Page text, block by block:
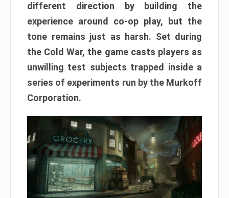
different direction by building the
experience around co-op play, but the
tone remains just as harsh. Set during
the Cold War, the game casts players as
unwilling test subjects trapped inside a
series of experiments run by the Murkoff
Corporation.